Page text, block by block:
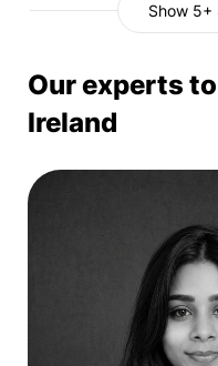
Show 5+
Our experts
Ireland